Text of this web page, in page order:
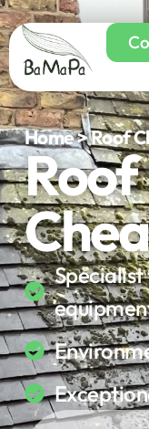
Home > Roof